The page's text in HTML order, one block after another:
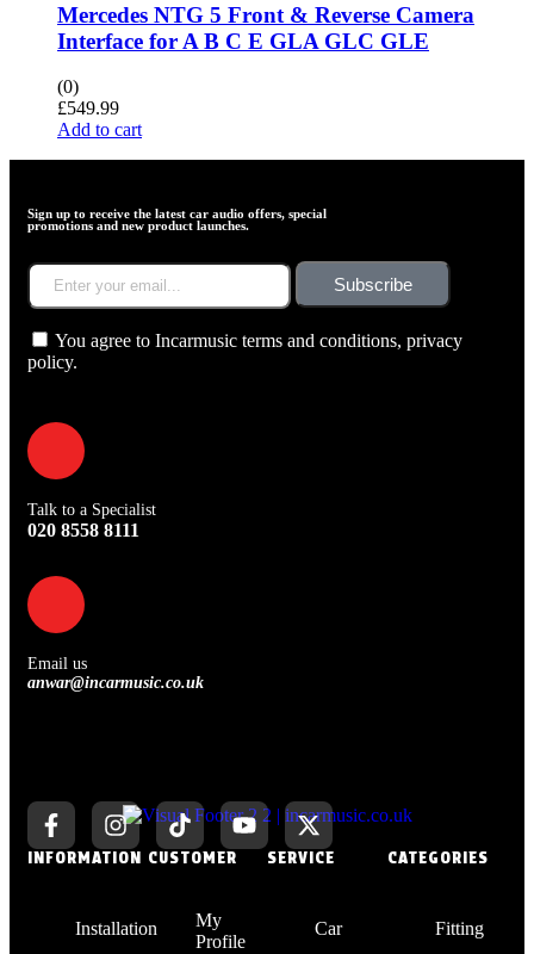
Mercedes NTG 5 Front & Reverse Camera
Interface for A B C E GLA GLC GLE
(0)
£549.99
Add to cart
Sign up to receive the latest car audio offers, special
promotions and new product launches.
Subscribe
You agree to Incarmusic terms and conditions, privacy
policy.
Talk to a Specialist
020 8558 8111
Email us
anwar@incarmusic.co.uk
INFORMATION
Installation
CUSTOMER
My
Profile
SERVICE
Car
CATEGORIES
Fitting